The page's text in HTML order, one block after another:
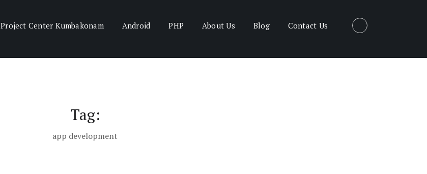
Project Center Kumbakonam Android PHP About Us Blog Contact Us
Tag:
app development